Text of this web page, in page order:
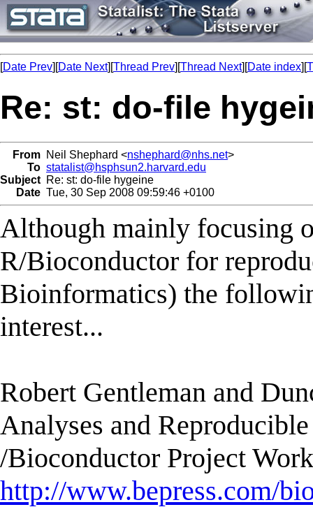
[Date Prev][Date Next][Thread Prev][Thread Next][Date index][
Re: st: do-file
From Neil Shephard <nshephard@nhs.net>
To statalist@hsphsun2.harvard.edu
Subject Re: st: do-file hygeine
Date Tue, 30 Sep 2008 09:59:46 +0100
Although mainly focusing
R/Bioconductor for
Bioinformatics) the
interest...
Robert Gentleman and
Analyses and
/Bioconductor Project
http://www.bepress.com/